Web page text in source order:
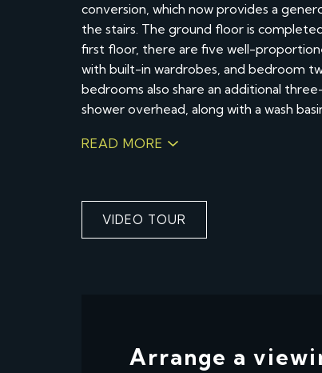
conversion, which now provides a
the stairs. The ground floor is
first floor, there are five well-
with built-in wardrobes, and bedroom
bedrooms also share an additional
shower overhead, along with a wash
READ MORE
VIDEO TOUR
Arrange a